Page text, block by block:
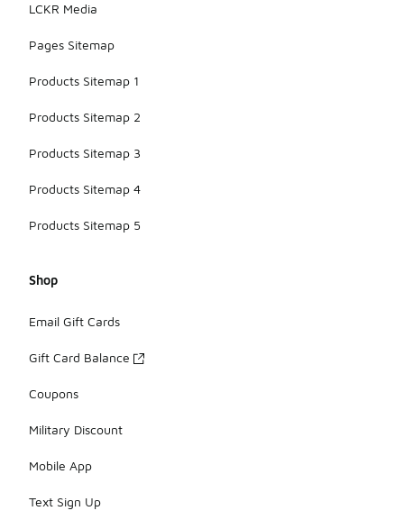
LCKR Media
Pages Sitemap
Products Sitemap 1
Products Sitemap 2
Products Sitemap 3
Products Sitemap 4
Products Sitemap 5
Shop
Email Gift Cards
Gift Card Balance
Coupons
Military Discount
Mobile App
Text Sign Up